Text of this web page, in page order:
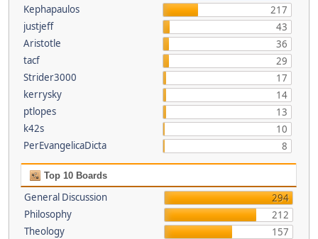
Kephapaulos
217
justjeff
43
Aristotle
36
tacf
29
Strider3000
17
kerrysky
14
ptlopes
13
k42s
10
PerEvangelicaDicta
8
Top 10 Boards
General Discussion
294
Philosophy
212
Theology
157